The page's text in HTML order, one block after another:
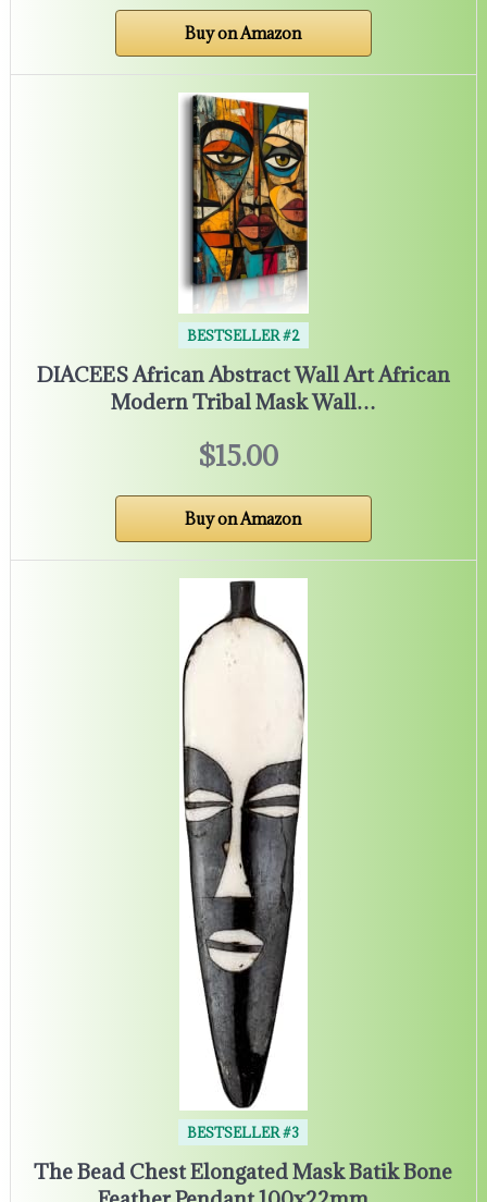
Buy on Amazon
BESTSELLER #2
DIACEES African Abstract Wall Art African
Modern Tribal Mask Wall…
$15.00
Buy on Amazon
BESTSELLER #3
The Bead Chest Elongated Mask Batik Bone